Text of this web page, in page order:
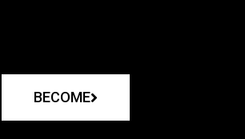
BECOME